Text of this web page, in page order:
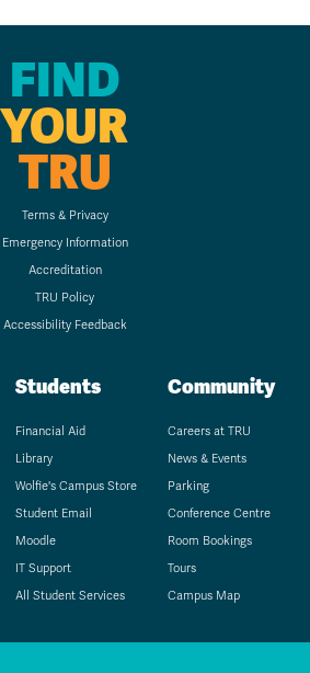
FIND
YOUR
TRU
Terms & Privacy
Emergency Information
Accreditation
TRU Policy
Accessibility Feedback
Students
Financial Aid
Library
Wolfie's Campus Store
Student Email
Moodle
IT Support
All Student Services
Community
Careers at TRU
News & Events
Parking
Conference Centre
Room Bookings
Tours
Campus Map